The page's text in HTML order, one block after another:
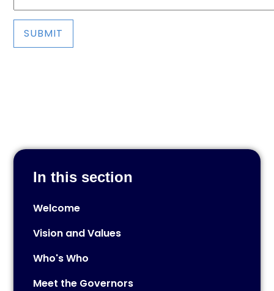
SUBMIT
In this section
Welcome
Vision and Values
Who's Who
Meet the Governors